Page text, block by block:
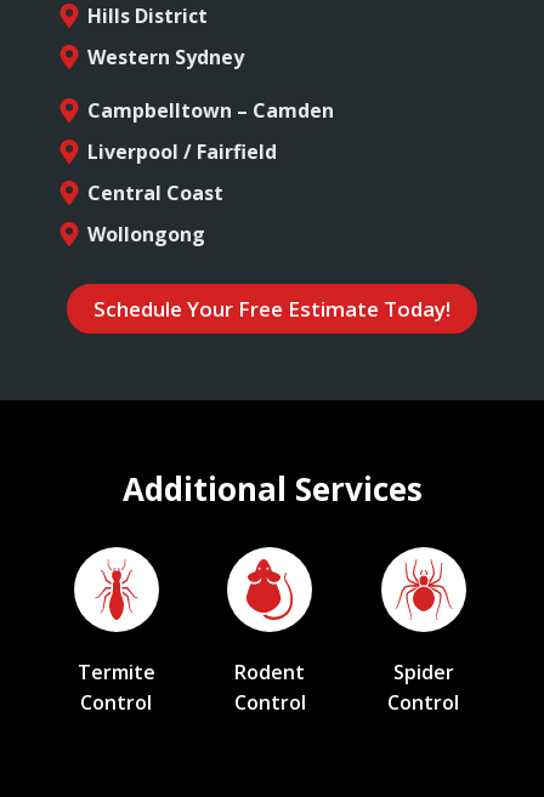
Hills District
Western Sydney
Campbelltown – Camden
Liverpool / Fairfield
Central Coast
Wollongong
Schedule Your Free Estimate Today!
Additional Services
Termite
Control
Rodent
Control
Spider
Control